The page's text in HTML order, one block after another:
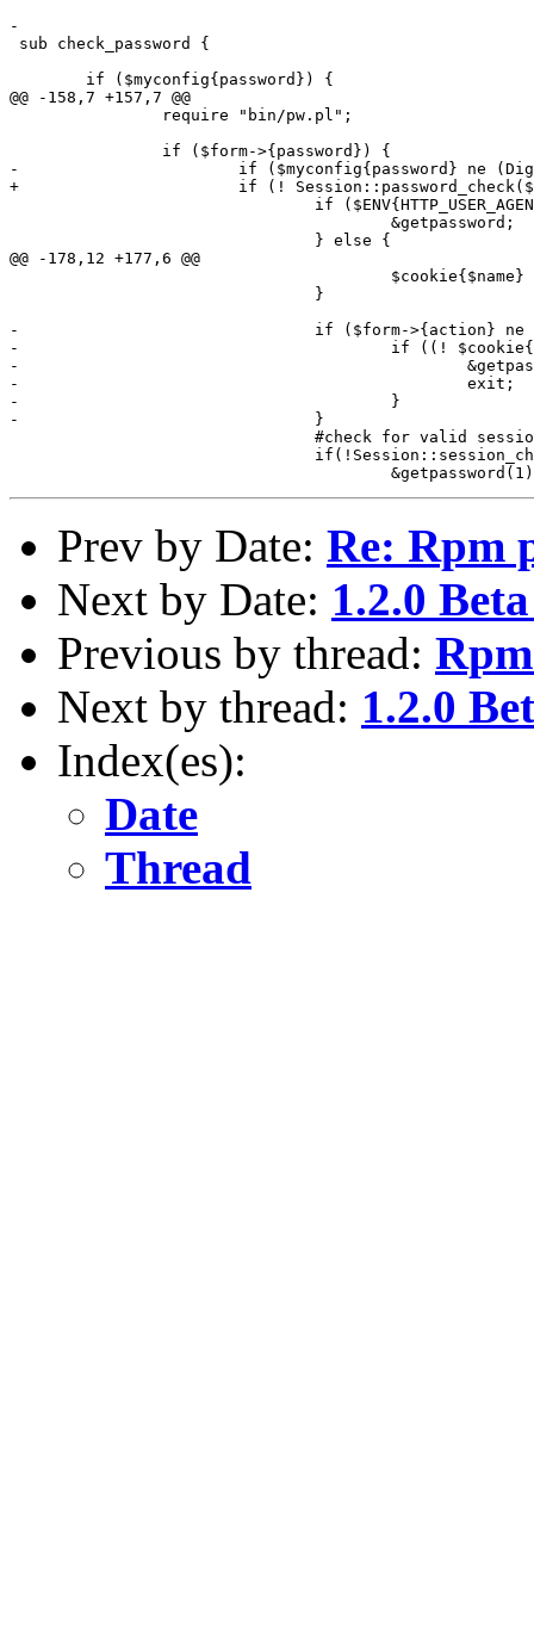
-
sub check_password {
@@ -158,7 +157,7 @@
-			if ($myconfig{password} ne (Digest::MD5::md5_hex $form->{password})) {
+			if (! Session::password_check($form, $form->{login}, $form->{password})) {
@@ -178,12 +177,6 @@
-				if ($form->{action} ne 'display') {
-					if ((! $cookie{"LedgerSMB-$form->{login}"}) || $cookie{"LedgerSMB-$form->{login}"} ne $form->{sessionid}) {
-						&getpassword(1);
-						exit;
-					}
-				}
Prev by Date: Re: Rpm
Next by Date: 1.2.0
Previous by thread:
Next by thread: 1.2.0
Index(es):
Date
Thread